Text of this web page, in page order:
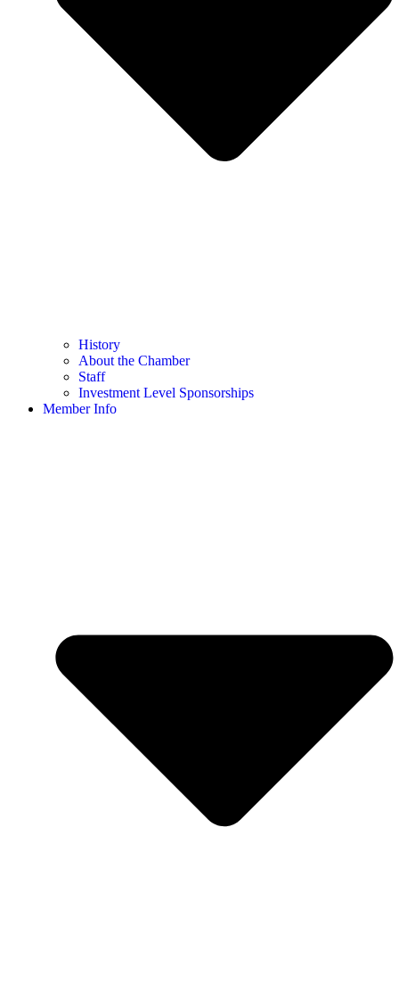
History
About the Chamber
Staff
Investment Level Sponsorships
Member Info